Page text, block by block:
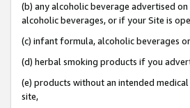
(b) any alcoholic beverage advertised
alcoholic beverages, or if your Site is
(c) infant formula, alcoholic beverages
(d) herbal smoking products if you
(e) products without an intended
site,